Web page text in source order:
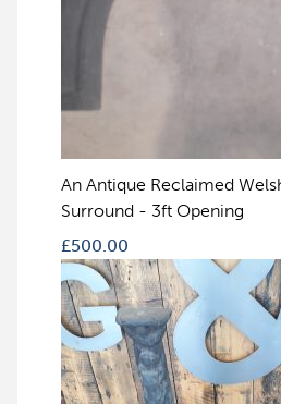
An Antique Reclaimed
Surround - 3ft Opening
£500.00